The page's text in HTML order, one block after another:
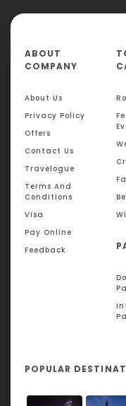
ABOUT
COMPANY
About Us
Privacy Policy
Offers
Contact Us
Travelogue
Terms And
Conditions
Visa
Pay Online
Feedback
POPULAR